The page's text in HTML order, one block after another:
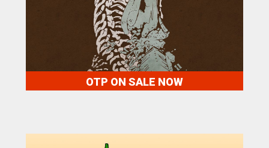
OTP ON SALE NOW